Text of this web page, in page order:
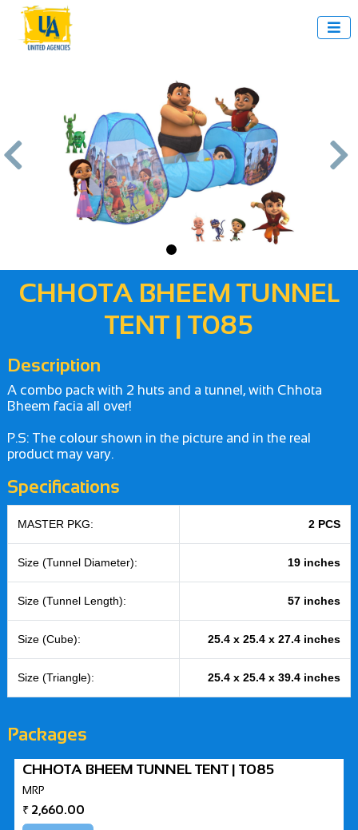

 
Next
CHHOTA BHEEM TUNNEL
TENT | T085
Description
A combo pack with 2 huts and a tunnel, with Chhota
Bheem facia all over!
P.S: The colour shown in the picture and in the real
product may vary.
Specifications
MASTER PKG: 2 PCS
Size (Tunnel Diameter): 19 inches
Size (Tunnel Length): 57 inches
Size (Cube): 25.4 x 25.4 x 27.4 inches
Size (Triangle): 25.4 x 25.4 x 39.4 inches
Packages
CHHOTA BHEEM TUNNEL TENT | T085
MRP
₹ 2,660.00